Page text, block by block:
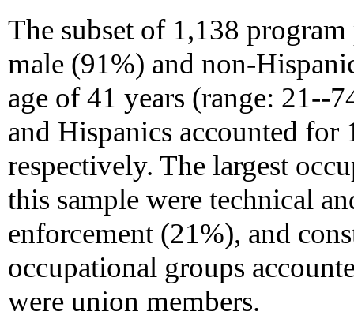
The subset of 1,138
male (91%) and non-
age of 41 years (range: 21--
and Hispanics accounted
respectively. The largest
this sample were technical
enforcement (21%), and
occupational groups
were union members.